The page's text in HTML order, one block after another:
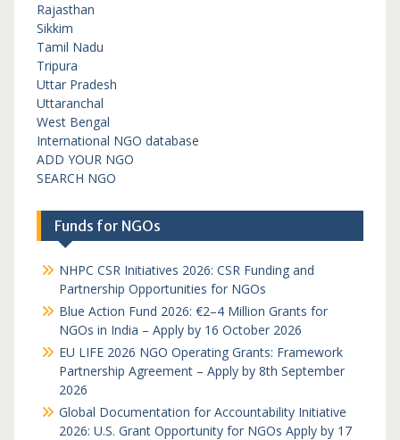
Rajasthan
Sikkim
Tamil Nadu
Tripura
Uttar Pradesh
Uttaranchal
West Bengal
International NGO database
ADD YOUR NGO
SEARCH NGO
Funds for NGOs
NHPC CSR Initiatives 2026: CSR Funding and
Partnership Opportunities for NGOs
Blue Action Fund 2026: €2–4 Million Grants for
NGOs in India – Apply by 16 October 2026
EU LIFE 2026 NGO Operating Grants: Framework
Partnership Agreement – Apply by 8th September
2026
Global Documentation for Accountability Initiative
2026: U.S. Grant Opportunity for NGOs Apply by 17